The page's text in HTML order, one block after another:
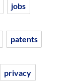
jobs
patents
privacy